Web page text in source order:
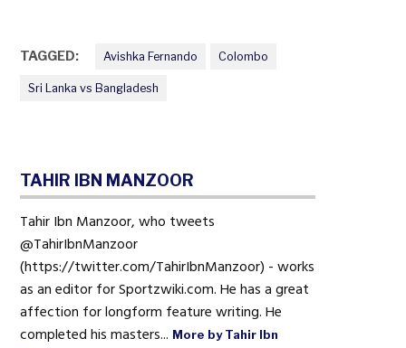
TAGGED: Avishka Fernando Colombo
Sri Lanka vs Bangladesh
TAHIR IBN MANZOOR
Tahir Ibn Manzoor, who tweets
@TahirIbnManzoor
(https://twitter.com/TahirIbnManzoor) - works
as an editor for Sportzwiki.com. He has a great
affection for longform feature writing. He
completed his masters... More by Tahir Ibn